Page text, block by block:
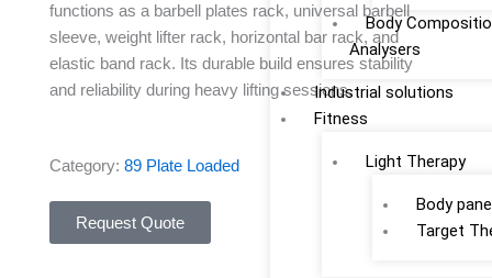
Body
Analysers
Industrial solutions
Fitness
Light Therapy
Body
Target
functions as a barbell plates rack, universal barbell
sleeve, weight lifter rack, horizontal bar rack, and
elastic band rack. Its durable build ensures stability
and reliability during heavy lifting sessions.
Category: 89 Plate Loaded
Request Quote